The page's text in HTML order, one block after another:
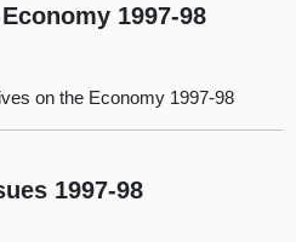
1997-98
on the Economy 1997-98
1997-98